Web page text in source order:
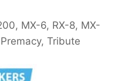
MX-6, RX-8, MX-
Tribute